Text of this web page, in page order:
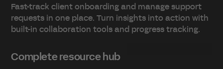
Fast-track client onboarding and manage support
requests in one place. Turn insights into action with
built-in collaboration tools and progress tracking.
Complete resource hub